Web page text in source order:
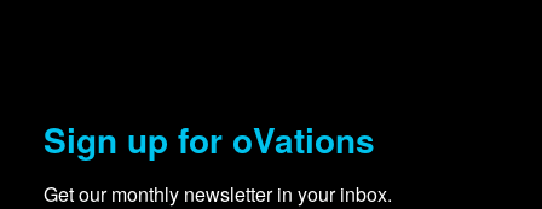
Sign up for oVations
Get our monthly newsletter in your inbox.